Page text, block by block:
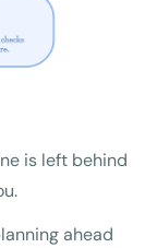
is left behind
ahead